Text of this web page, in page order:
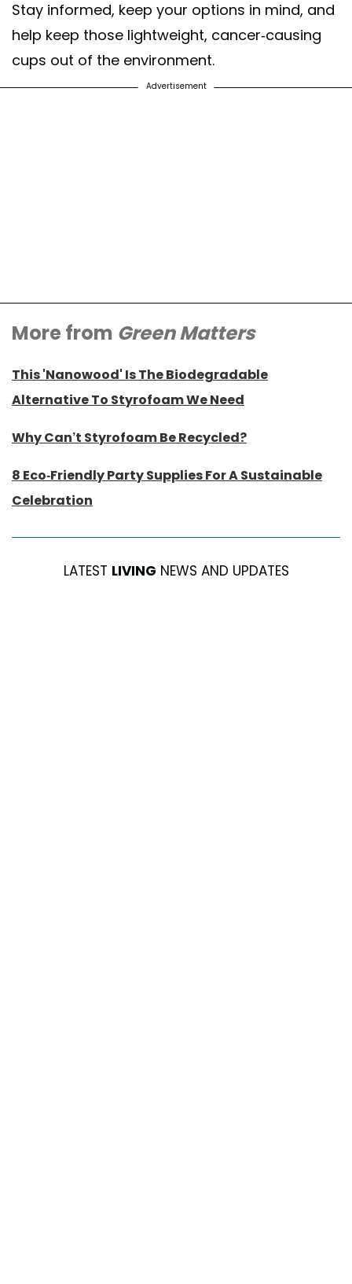
Stay informed, keep your options in mind, and
help keep those lightweight, cancer-causing
cups out of the environment.
Advertisement
More from Green Matters
This 'Nanowood' Is The Biodegradable
Alternative To Styrofoam We Need
Why Can’t Styrofoam Be Recycled?
8 Eco-Friendly Party Supplies For A Sustainable
Celebration
LATEST LIVING NEWS AND UPDATES